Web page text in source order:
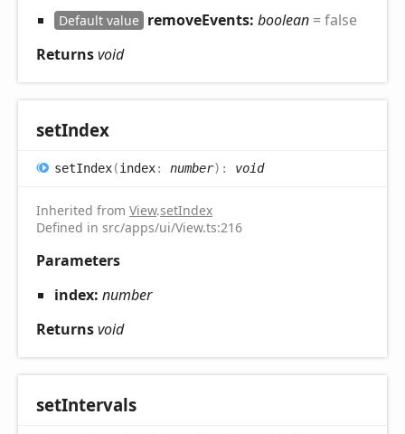
Default value removeEvents: boolean = false
Returnsvoid
setIndex
setIndex(index: number) : void
Inherited from View.setIndex
Defined in src/apps/ui/View.ts:216
Parameters
index: number
Returnsvoid
setIntervals